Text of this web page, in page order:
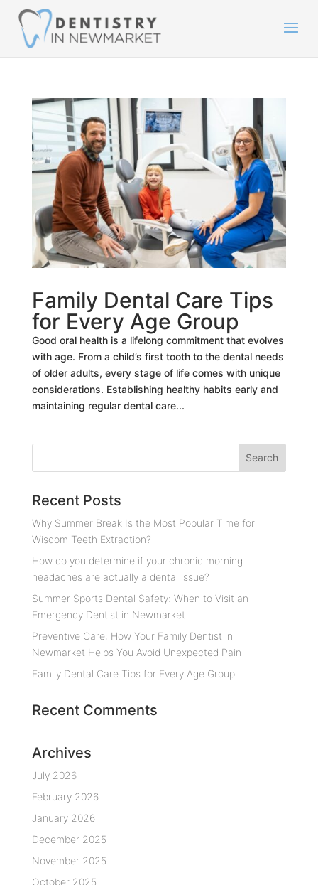
Family Dental Care Tips
for Every Age Group
Good oral health is a lifelong commitment that evolves
with age. From a child’s first tooth to the dental needs
of older adults, every stage of life comes with unique
considerations. Establishing healthy habits early and
maintaining regular dental care...
Recent Posts
Why Summer Break Is the Most Popular Time for
Wisdom Teeth Extraction?
How do you determine if your chronic morning
headaches are actually a dental issue?
Summer Sports Dental Safety: When to Visit an
Emergency Dentist in Newmarket
Preventive Care: How Your Family Dentist in
Newmarket Helps You Avoid Unexpected Pain
Family Dental Care Tips for Every Age Group
Recent Comments
Archives
July 2026
February 2026
January 2026
December 2025
November 2025
October 2025